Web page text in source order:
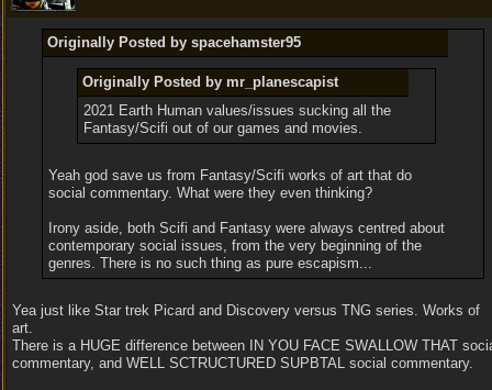
Originally Posted by spacehamster95
Originally Posted by mr_planescapist
2021 Earth Human values/issues sucking all the
Fantasy/Scifi out of our games and movies.
Yeah god save us from Fantasy/Scifi works of art that do
social commentary. What were they even thinking?
Irony aside, both Scifi and Fantasy were always centred about
contemporary social issues, from the very beginning of the
genres. There is no such thing as pure escapism...
Yea just like Star trek Picard and Discovery versus TNG series. Works of
art.
There is a HUGE difference between IN YOU FACE SWALLOW THAT
commentary, and WELL SCTRUCTURED SUPBTAL social commentary.